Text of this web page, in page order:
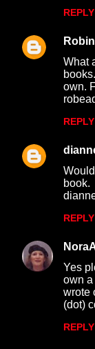
REPLY
What
own.
REPLY
book.
REPLY
Yes
own a
wrote
(dot)
REPLY